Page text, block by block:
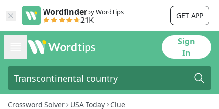
Wordfinderby WordTips
21K GET APP
Sign
In
Crossword Solver USA Today Clue